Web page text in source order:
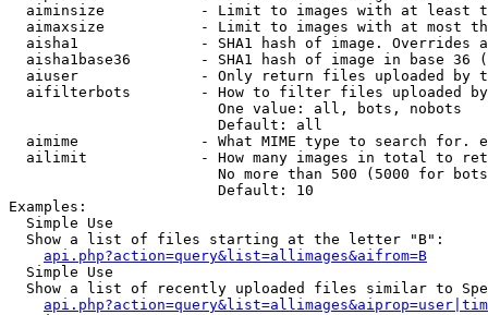
aiminsize           - Limit to images with at least
aimaxsize           - Limit to images with at most
aisha1              - SHA1 hash of image. Overrides
aisha1base36        - SHA1 hash of image in base 36
aiuser              - Only return files uploaded by
aifilterbots        - How to filter files uploaded
                        One value: all, bots, nobots
                        Default: all
aimime              - What MIME type to search for.
ailimit             - How many images in total to
No more than 500 (5000 for
                        Default: 10
Examples:
  Simple Use
  Show a list of files starting at the letter "B":
api.php?action=query&list=allimages&aifrom=B
  Simple Use
Show a list of recently uploaded files similar to